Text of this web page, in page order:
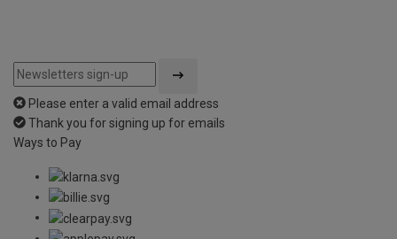
Please enter a valid email address
Thank you for signing up for emails
Ways to Pay